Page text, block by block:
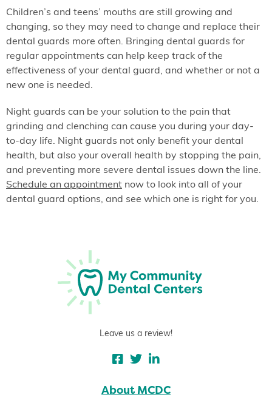
Children’s and teens’ mouths are still growing and
changing, so they may need to change and replace their
dental guards more often. Bringing dental guards for
regular appointments can help keep track of the
effectiveness of your dental guard, and whether or not a
new one is needed.
Night guards can be your solution to the pain that
grinding and clenching can cause you during your day-
to-day life. Night guards not only benefit your dental
health, but also your overall health by stopping the pain,
and preventing more severe dental issues down the line.
Schedule an appointment now to look into all of your
dental guard options, and see which one is right for you.
Leave us a review!
About MCDC